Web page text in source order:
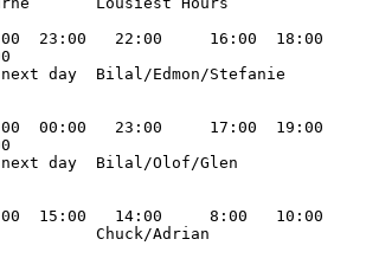
23:00   22:00     16:00  18:00
day  Bilal/Edmon/Stefanie
00:00   23:00     17:00  19:00
day  Bilal/Olof/Glen
15:00   14:00     8:00   10:00
Chuck/Adrian